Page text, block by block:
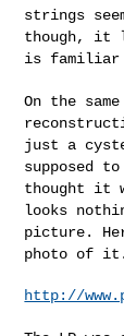
strings
though, it
is familiar
On the
just a
supposed
thought it
looks
picture.
photo of it.
http://